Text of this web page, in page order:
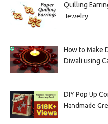
Quilling
Jewelry
How to Make
Diwali using
DIY Pop Up
Handmade